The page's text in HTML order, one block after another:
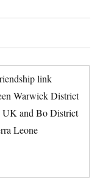
link
Warwick District
UK and Bo District
Leone